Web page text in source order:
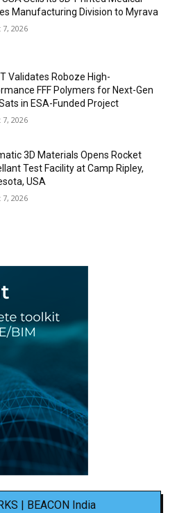
Manufacturing Division to Myrava
7, 2026
Validates Roboze High-
FFF Polymers for Next-Gen
in ESA-Funded Project
7, 2026
3D Materials Opens Rocket
Test Facility at Camp Ripley,
USA
7, 2026
| BEACON India